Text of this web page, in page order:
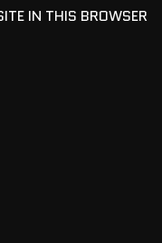
IN THIS BROWSER